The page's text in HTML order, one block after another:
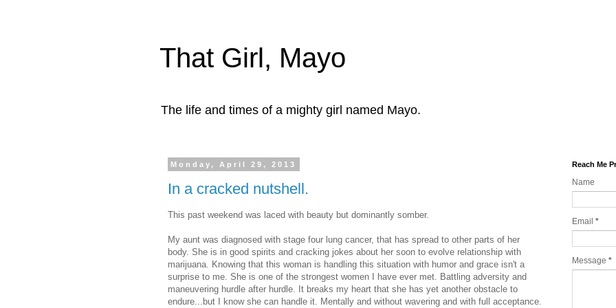
That Girl, Mayo
The life and times of a mighty girl named Mayo.
Monday, April 29, 2013
In a cracked nutshell.
This past weekend was laced with beauty but dominantly somber.
My aunt was diagnosed with stage four lung cancer, that has spread to other parts of her
body. She is in good spirits and cracking jokes about her soon to evolve relationship with
marijuana. Knowing that this woman is handling this situation with humor and grace isn't a
surprise to me. She is one of the strongest women I have ever met. Battling adversity and
maneuvering hurdle after hurdle. It breaks my heart that she has yet another obstacle to
endure...but I know she can handle it. Mentally and without wavering and with full acceptance.
Reach Me
Name
Email *
Message *